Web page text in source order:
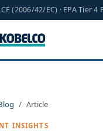
CE (2006/42/EC) · EPA
Article
INSIGHTS